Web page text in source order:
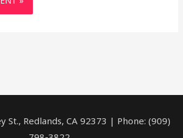
St., Redlands, CA 92373 | Phone: (909)